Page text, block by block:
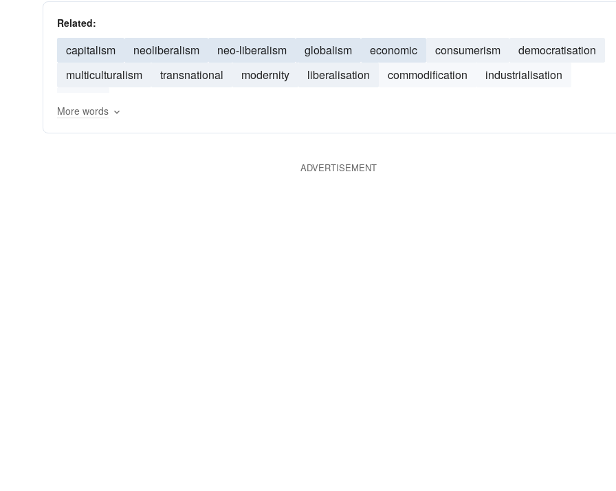
Related:
capitalism neoliberalism neo-liberalism globalism economic consumerism
democratisation
multiculturalism
transnational modernity liberalisation commodification
industrialisation
More words
ADVERTISEMENT